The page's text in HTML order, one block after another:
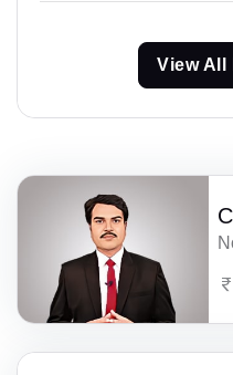
View All